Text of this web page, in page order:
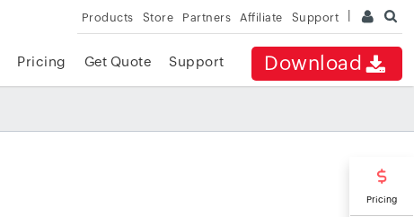
Pricing
Products Store Partners Affiliate Support
Download
Pricing Get Quote Support